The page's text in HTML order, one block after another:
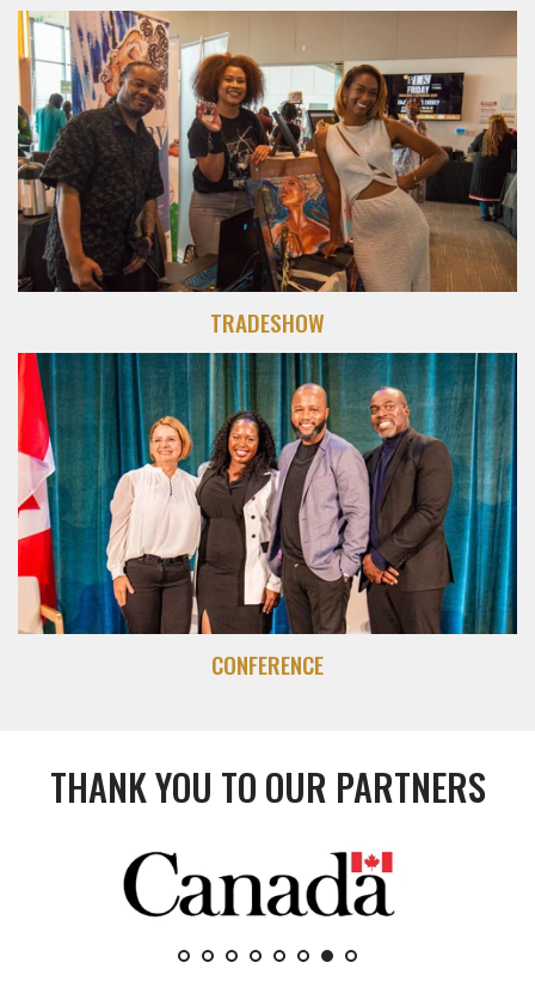
TRADESHOW
CONFERENCE
THANK YOU TO OUR PARTNERS